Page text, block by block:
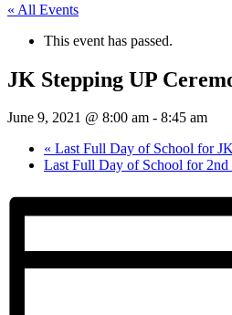
« All Events
This event has passed.
JK Stepping UP
June 9, 2021 @ 8:00 am - 8:45 am
« Last Full Day of School for
Last Full Day of School for 2nd